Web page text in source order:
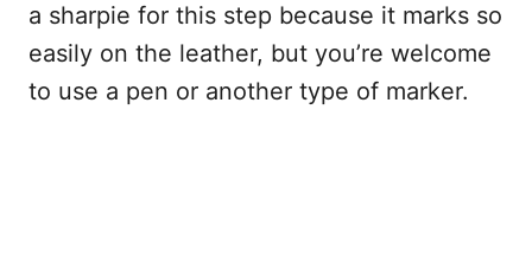
a sharpie for this step because it marks so
easily on the leather, but you’re welcome
to use a pen or another type of marker.